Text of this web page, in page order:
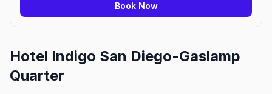
Book Now
Hotel Indigo San Diego-Gaslamp
Quarter